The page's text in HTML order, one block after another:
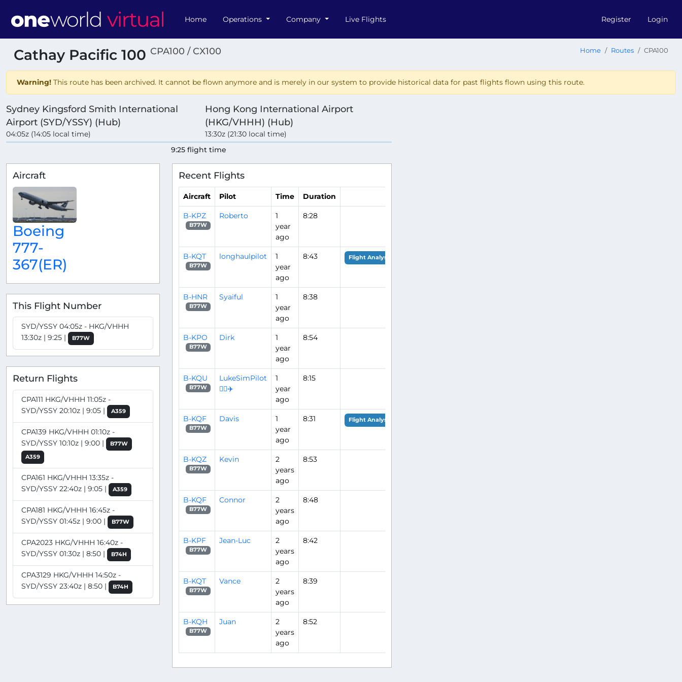
Home Operations Company Live Flights Register Login
Cathay Pacific 100 CPA100 / CX100 Home Routes CPA100
Warning! This route has been archived. It cannot be flown anymore and is merely in our system to provide historical data for past flights flown using this route.
Sydney Kingsford Smith International
Airport (SYD/YSSY) (Hub)
04:05z (14:05 local time)
Hong Kong International Airport
(HKG/VHHH) (Hub)
13:30z (21:30 local time)
9:25 flight time
Aircraft
Boeing
777-
367(ER)
This Flight Number
SYD/YSSY 04:05z - HKG/VHHH
13:30z | 9:25 |
B77W
Return Flights
CPA111 HKG/VHHH 11:05z -
SYD/YSSY 20:10z | 9:05 |
A359
CPA139 HKG/VHHH 01:10z -
SYD/YSSY 10:10z | 9:00 |
B77W
A359
CPA161 HKG/VHHH 13:35z -
SYD/YSSY 22:40z | 9:05 |
A359
CPA181 HKG/VHHH 16:45z -
SYD/YSSY 01:45z | 9:00 |
B77W
CPA2023 HKG/VHHH 16:40z -
SYD/YSSY 01:30z | 8:50 |
B74H
CPA3129 HKG/VHHH 14:50z -
SYD/YSSY 23:40z | 8:50 |
B74H
Recent Flights
Aircraft Pilot Time Duration
B-KPZ
B77W
Roberto
1
year
ago
8:28
B-KQT
B77W
longhaulpilot
1
year
ago
8:43 Flight Analysis
B-HNR
B77W
Syaiful
1
year
ago
8:38
B-KPO
B77W
Dirk
1
year
ago
8:54
B-KQU
B77W
LukeSimPilot
👨‍✈️✈️
1
year
ago
8:15
B-KQF
B77W
Davis
1
year
ago
8:31 Flight Analysis
B-KQZ
B77W
Kevin
2
years
ago
8:53
B-KQF
B77W
Connor
2
years
ago
8:48
B-KPF
B77W
Jean-Luc
2
years
ago
8:42
B-KQT
B77W
Vance
2
years
ago
8:39
B-KQH
B77W
Juan
2
years
ago
8:52